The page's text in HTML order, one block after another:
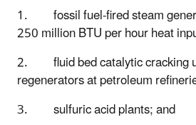
1. fossil fuel-fired steam
250 million BTU per hour heat
2. fluid bed catalytic cracking
regenerators at petroleum
3. sulfuric acid plants; and